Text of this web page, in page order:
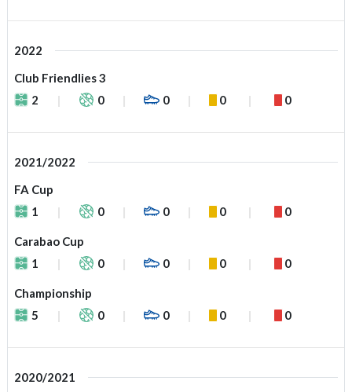
2022
Club Friendlies 3
2
0 0 0 0
2021/2022
FA Cup
1
0 0 0 0
Carabao Cup
1
0 0 0 0
Championship
5
0 0 0 0
2020/2021